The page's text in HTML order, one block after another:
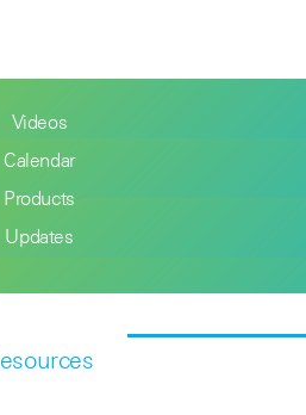
Videos
Calendar
Products
Updates